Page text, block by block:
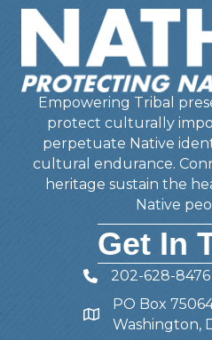
Empowering Tribal
protect culturally
perpetuate Native
cultural endurance.
heritage sustain the
Native
Get In
Telephone
202-628-8476
Address
PO Box
Washington,